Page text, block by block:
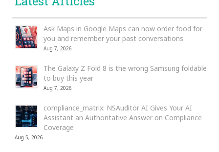
Ask Maps in Google Maps can now order food for
you and remember your past conversations
Aug 7, 2026
The Galaxy Z Fold 8 is the wrong Samsung foldable
to buy this year
Aug 7, 2026
compliance_matrix: NSAuditor AI Gives Your AI
Assistant an Authoritative Answer on Compliance
Coverage
Aug 5, 2026